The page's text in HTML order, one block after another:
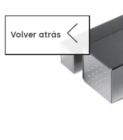
Volver atrás